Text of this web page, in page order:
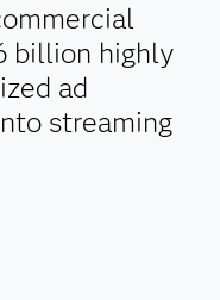
billion highly
ad
streaming